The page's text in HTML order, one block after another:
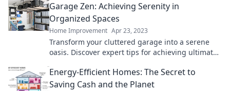
Garage Zen: Achieving Serenity in
Organized Spaces
Home Improvement Apr 23, 2023
Transform your cluttered garage into a serene
oasis. Discover expert tips for achieving ultimate
Energy-Efficient Homes: The Secret to
Saving Cash and the Planet